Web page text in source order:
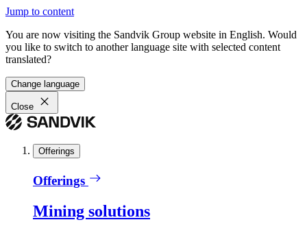
Jump to content
You are now visiting the Sandvik Group website in English. Would
you like to switch to another language site with selected content
translated?
Change language
Close
Offerings
Offerings
Mining solutions